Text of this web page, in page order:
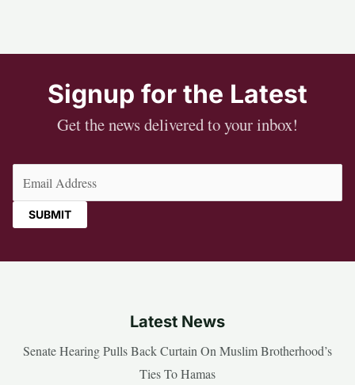
Signup for the Latest
Get the news delivered to your inbox!
Latest News
Senate Hearing Pulls Back Curtain On Muslim Brotherhood’s
Ties To Hamas